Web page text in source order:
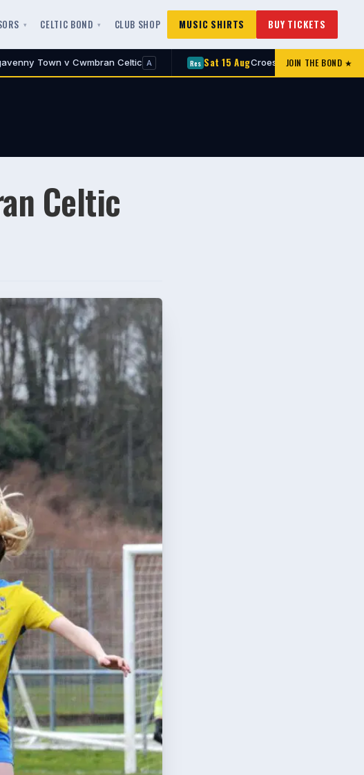
CELTIC BOND CLUB SHOP MUSIC SHIRTS BUY TICKETS
Celtic A Res Sat 15 Aug Croesyceiliog v Cwmbran Celtic A 1st
JOIN THE BOND ★
Celtic